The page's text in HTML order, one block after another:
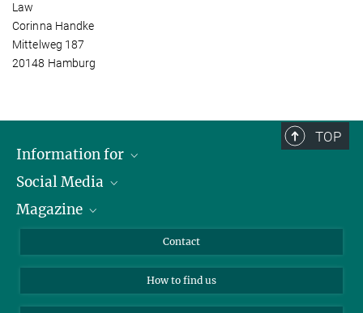
Law
Corinna Handke
Mittelweg 187
20148 Hamburg
TOP
Information for
Journalists
Scholarship Recipients
Social Media
LinkedIn
Magazine
Contact
How to find us